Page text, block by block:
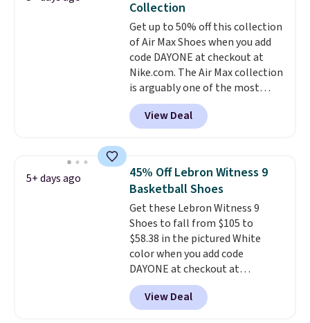
the arch and a structural
midfoot carbon plate to keep
the foot aligned from the very
first step through the hundred
thousandth. It also features
40mm of dual layer cushioning
with an 11mm drop, so it
absorbs impact steadily rather
Collection
Get up to 50% off this collection
of Air Max Shoes when you add
code DAYONE at checkout at
Nike.com. The Air Max collection
is arguably one of the most
popular collection of Nike shoes
on the market. We do anticipate
these to sell fast. You can get
1 '86 OG G Shoes to fall from
$170 to $83.98 with code
DAYONE. These are almost
entirely sold out everywhere
else or priced for $100 or more.
This pair has a newer form for
Air Max cushioning with dual-
pressure tubes. Shipping is free
for Nike+ members on orders
over $50.
View Deal
5+ days ago
45% Off Lebron Witness 9
Basketball Shoes
Get these Lebron Witness 9
Shoes to fall from $105 to
$58.38 in the pictured White
color when you add code
DAYONE at checkout at
Nike.com. We've never seen the
Witness 9 shoes for less. Sign
out with a Nike+ account and
View Deal